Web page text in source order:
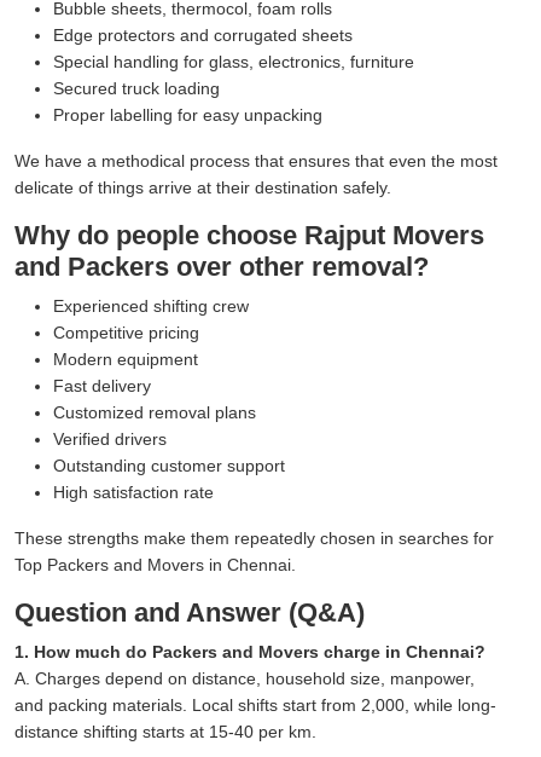
Bubble sheets, thermocol, foam rolls
Edge protectors and corrugated sheets
Special handling for glass, electronics, furniture
Secured truck loading
Proper labelling for easy unpacking
We have a methodical process that ensures that even the most
delicate of things arrive at their destination safely.
Why do people choose Rajput Movers
and Packers over other removal?
Experienced shifting crew
Competitive pricing
Modern equipment
Fast delivery
Customized removal plans
Verified drivers
Outstanding customer support
High satisfaction rate
These strengths make them repeatedly chosen in searches for
Top Packers and Movers in Chennai.
Question and Answer (Q&A)
1. How much do Packers and Movers charge in Chennai?
A. Charges depend on distance, household size, manpower,
and packing materials. Local shifts start from 2,000, while long-
distance shifting starts at 15-40 per km.